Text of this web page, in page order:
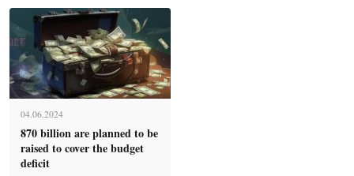
04.06.2024
870 billion are planned to be
raised to cover the budget
deficit